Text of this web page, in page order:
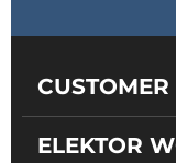
CUSTOMER
ELEKTOR